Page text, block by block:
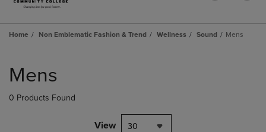
Home Non Emblematic Fashion & Trend Wellness Sound Mens
products
Mens
0 Products Found
View 30